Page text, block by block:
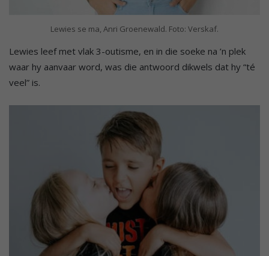
Lewies se ma, Anri Groenewald. Foto: Verskaf.
Lewies leef met vlak 3-outisme, en in die soeke na ’n plek
waar hy aanvaar word, was die antwoord dikwels dat hy “té
veel” is.